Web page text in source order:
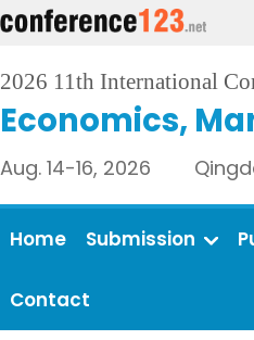
2026 11th International
Economics,
Aug. 14-16, 2026
Home Submission
Contact